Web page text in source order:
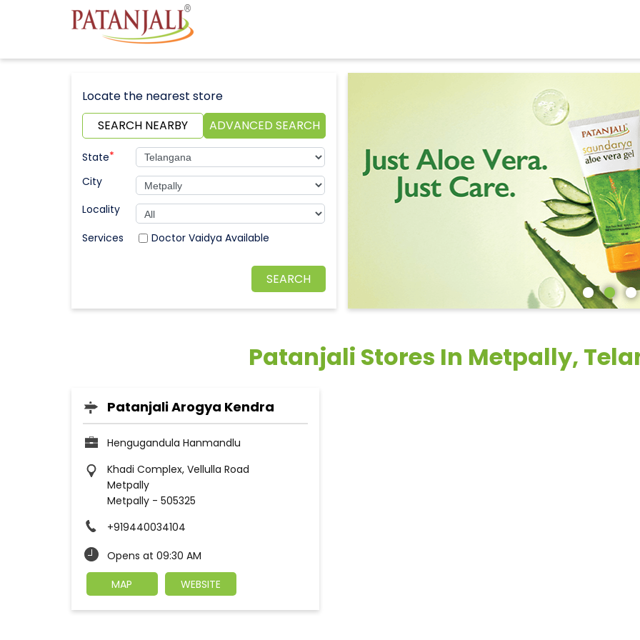
Locate the nearest store
SEARCH NEARBY
ADVANCED SEARCH
State*
City
Locality
Doctor Vaidya Available
Patanjali Stores In Metpally,
Patanjali Arogya Kendra
Hengugandula Hanmandlu
Khadi Complex, Vellulla Road
Metpally
Metpally- 505325
+919440034104
Opens at 09:30 AM
MAP
WEBSITE